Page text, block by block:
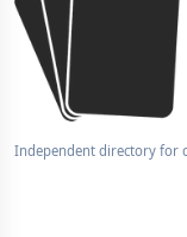
Independent directory for